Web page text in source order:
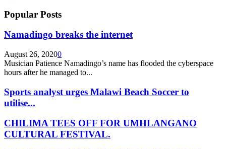
Popular Posts
Namadingo breaks the internet
August 26, 20200
Musician Patience Namadingo’s name has flooded the cyberspace
hours after he managed to...
Sports analyst urges Malawi Beach Soccer to
utilise...
CHILIMA TEES OFF FOR UMHLANGANO
CULTURAL FESTIVAL.